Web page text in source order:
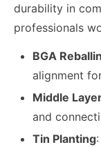
durability in
professionals
BGA
alignment
Middle
and
Tin Planting